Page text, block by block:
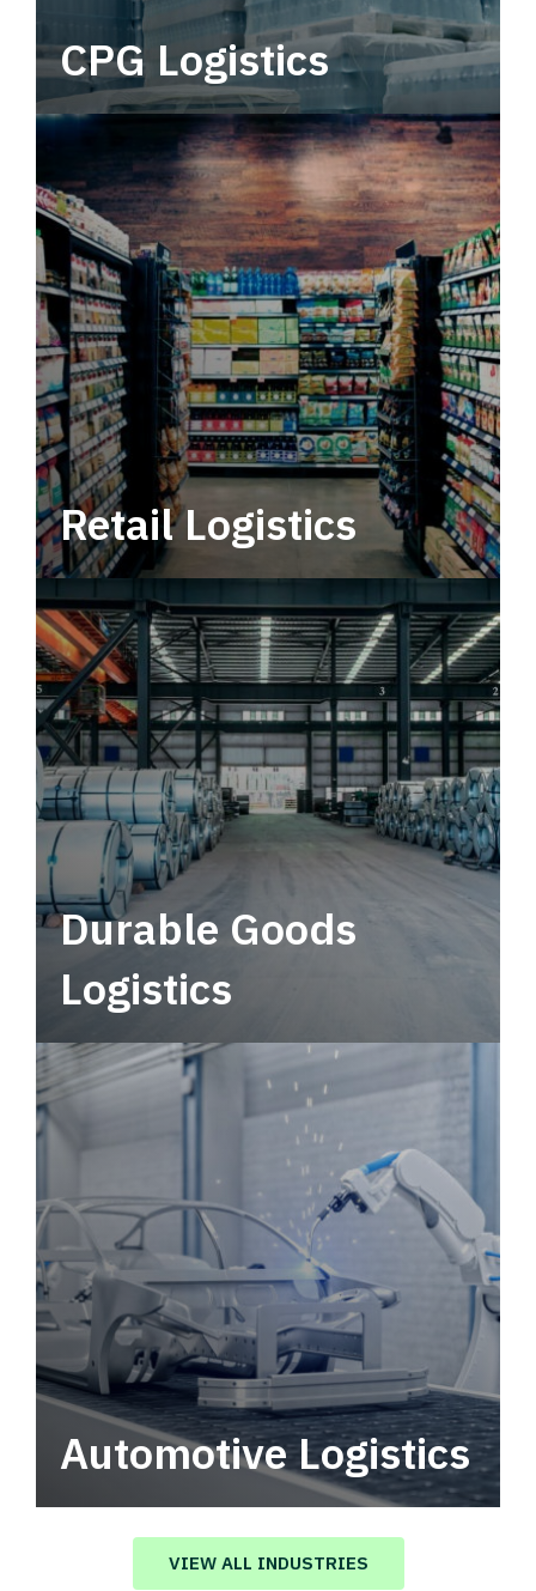
CPG Logistics
Power your supply chain with robust, end-to-
end CPG logistics.
Retail Logistics
Leverage multimodal solutions within a
tactical network for consistent, year-round
service.
Durable Goods
Logistics
Automotive Logistics
Automotive logistics solutions that drive
value in your supply chain.
VIEW ALL INDUSTRIES